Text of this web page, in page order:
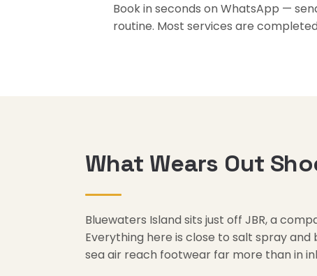
Book in seconds on WhatsApp —
routine. Most services are
What Wears Out
Bluewaters Island sits just off JBR, a
Everything here is close to salt spray
sea air reach footwear far more than in